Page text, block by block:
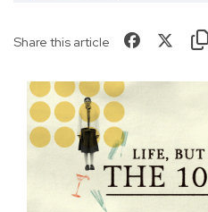
Share this article